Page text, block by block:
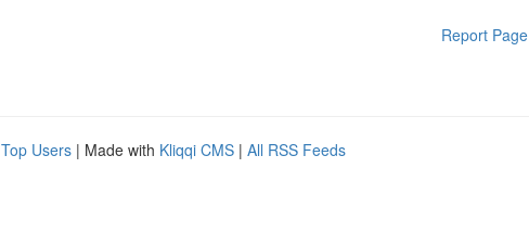
Report Page
Top Users | Made with Kliqqi CMS | All RSS Feeds